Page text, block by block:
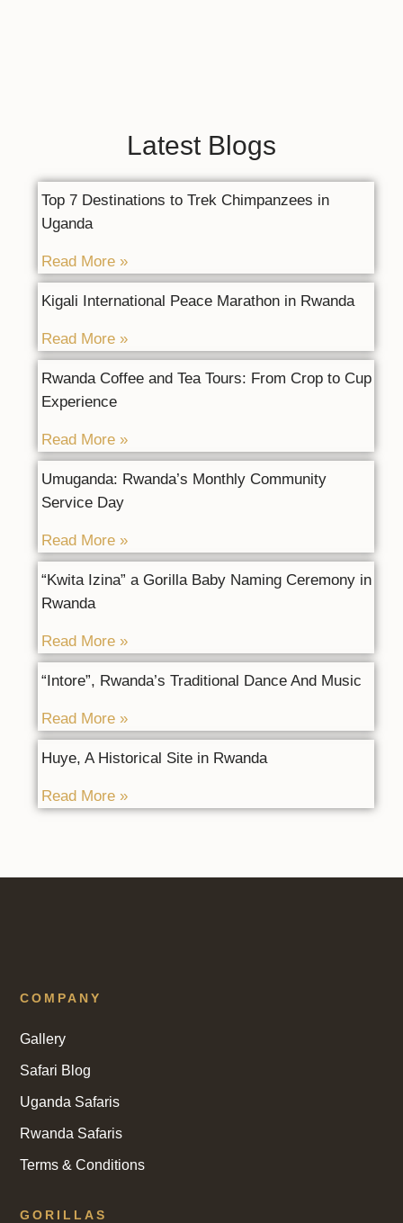
Latest Blogs
Top 7 Destinations to Trek Chimpanzees in
Uganda
Read More »
Kigali International Peace Marathon in Rwanda
Read More »
Rwanda Coffee and Tea Tours: From Crop to Cup
Experience
Read More »
Umuganda: Rwanda’s Monthly Community
Service Day
Read More »
“Kwita Izina” a Gorilla Baby Naming Ceremony in
Rwanda
Read More »
“Intore”, Rwanda’s Traditional Dance And Music
Read More »
Huye, A Historical Site in Rwanda
Read More »
COMPANY
Gallery
Safari Blog
Uganda Safaris
Rwanda Safaris
Terms & Conditions
GORILLAS